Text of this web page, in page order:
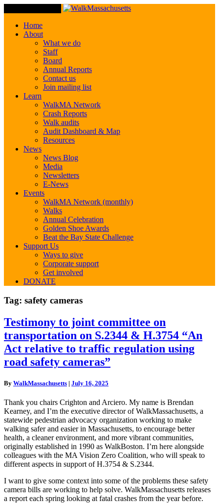
Home
About
What we do
Staff
Board
Annual Reports
Contact us
Join mailing list
Learn
WalkMA Network
Crash Reports
Walk audits
Audit Dashboard & Map
Resources
News
News Blog
Media
Newsletters
E-News
Events
WalkMA Network (monthly)
Walks
Annual Celebration
Golden Shoe Awards
Beat the Bay State Challenge
Support Us
Ways to give
Corporate support
Get involved
DONATE
Tag: safety cameras
Testimony
to
joint
committee
on
transportation
S.2344
H.3754
“An
Act
relative
to
traffic
regulation
using
road
safety
cameras”
Testimony to joint committee on
transportation on S.2344 & H.3754 “An
Act relative to traffic regulation using
road safety cameras”
By WalkMassachusetts | July 16, 2025
Thank you chairs Crighton and Arciero. My name is Brendan
Kearney, and I’m the executive director of WalkMassachusetts, a
statewide pedestrian advocacy organization working to make
walking safer and easier in Massachusetts, to encourage better
health, a cleaner environment, and more vibrant communities,
originally established in 1990 as WalkBoston. I’m here alongside
colleagues with the MA Vision Zero Coalition, who will speak to
different aspects in support of H.3754 & S.2344.
I want to give some context into some of the problems these safety
camera bills are working to help solve. WalkMassachusetts releases
a report each spring looking at fatal crashes from the year before.